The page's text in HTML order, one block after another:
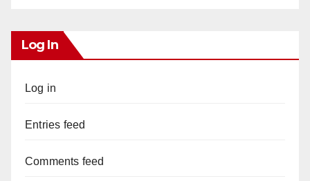
Log In
Log in
Entries feed
Comments feed